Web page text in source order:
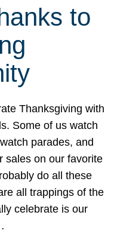
to
Thanksgiving with
Some of us watch
parades, and
sales on our favorite
do all these
all trappings of the
celebrate is our